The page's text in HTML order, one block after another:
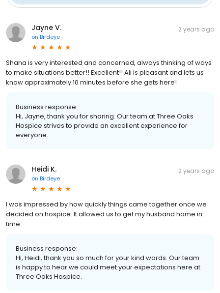
Jayne V.
on Birdeye
2 years ago
Shana is very interested and concerned, always thinking of ways
to make situations better!! Excellent!! Ali is pleasant and lets us
know approximately 10 minutes before she gets here!
Business response:
Hi, Jayne, thank you for sharing. Our team at Three Oaks
Hospice strives to provide an excellent experience for
everyone.
Heidi K.
on Birdeye
2 years ago
I was impressed by how quickly things came together once we
decided on hospice. It allowed us to get my husband home in
time.
Business response:
Hi, Heidi, thank you so much for your kind words. Our team
is happy to hear we could meet your expectations here at
Three Oaks Hospice.